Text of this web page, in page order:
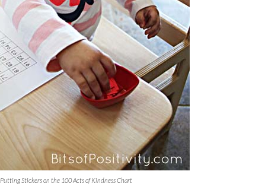
Putting Stickers on the 100 Acts of Kindness Chart